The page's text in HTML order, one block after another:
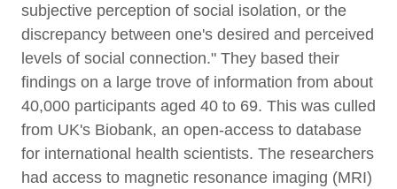
subjective perception of social isolation, or the
discrepancy between one's desired and perceived
levels of social connection." They based their
findings on a large trove of information from about
40,000 participants aged 40 to 69. This was culled
from UK's Biobank, an open-access to database
for international health scientists. The researchers
had access to magnetic resonance imaging (MRI)